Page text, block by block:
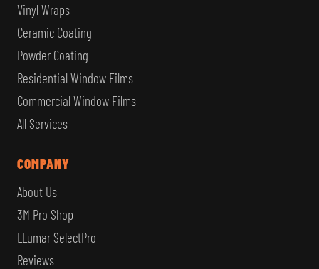
Vinyl Wraps
Ceramic Coating
Powder Coating
Residential Window Films
Commercial Window Films
All Services
COMPANY
About Us
3M Pro Shop
LLumar SelectPro
Reviews